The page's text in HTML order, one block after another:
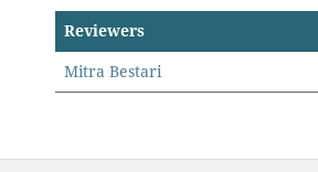
Reviewers
Mitra Bestari